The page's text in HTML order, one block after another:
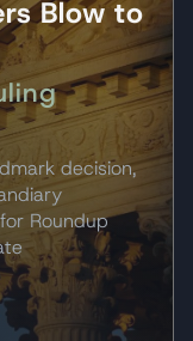
may
a mirror,
with my
there was a
in many
Treatment,
day your
up at my
Blow to
decision,
Roundup